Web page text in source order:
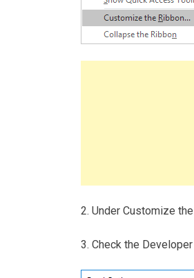
2. Under Customize
3. Check the